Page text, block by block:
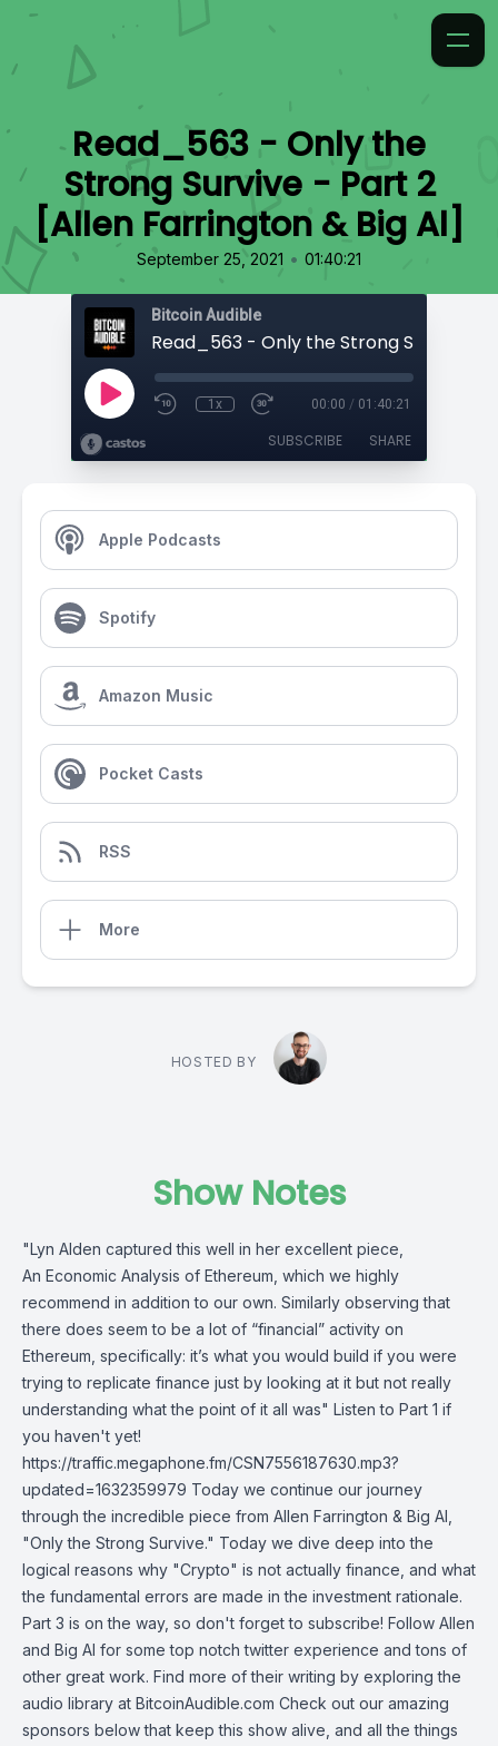
Read_563 - Only the
Strong Survive - Part 2
[Allen Farrington & Big Al]
September 25, 2021 • 01:40:21
Bitcoin Audible
1x 00:00 / 01:40:21
SUBSCRIBE SHARE
Apple Podcasts
Spotify
Amazon Music
Pocket Casts
RSS
More
HOSTED BY
Show Notes
"Lyn Alden captured this well in her excellent piece,
An Economic Analysis of Ethereum, which we highly
recommend in addition to our own. Similarly observing that
there does seem to be a lot of “financial” activity on
Ethereum, specifically: it’s what you would build if you were
trying to replicate finance just by looking at it but not really
understanding what the point of it all was" Listen to Part 1 if
you haven't yet!
https://traffic.megaphone.fm/CSN7556187630.mp3?
updated=1632359979 Today we continue our journey
through the incredible piece from Allen Farrington & Big Al,
"Only the Strong Survive." Today we dive deep into the
logical reasons why "Crypto" is not actually finance, and what
the fundamental errors are made in the investment rationale.
Part 3 is on the way, so don't forget to subscribe! Follow Allen
and Big Al for some top notch twitter experience and tons of
other great work. Find more of their writing by exploring the
audio library at BitcoinAudible.com Check out our amazing
sponsors below that keep this show alive, and all the things